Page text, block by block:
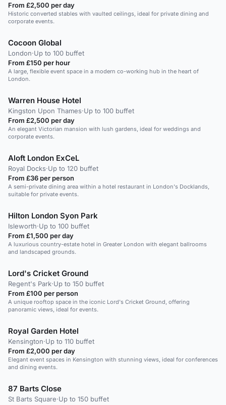
From £2,500 per day
Historic converted stables with vaulted ceilings, ideal for private dining and
corporate events.
Cocoon Global
London·Up to 100 buffet
From £150 per hour
A large, flexible event space in a modern co-working hub in the heart of
London.
Warren House Hotel
Kingston Upon Thames·Up to 100 buffet
From £2,500 per day
An elegant Victorian mansion with lush gardens, ideal for weddings and
corporate events.
Aloft London ExCeL
Royal Docks·Up to 120 buffet
From £36 per person
A semi-private dining area within a hotel restaurant in London's Docklands,
suitable for private events.
Hilton London Syon Park
Isleworth·Up to 100 buffet
From £1,500 per day
A luxurious country-estate hotel in Greater London with elegant ballrooms
and landscaped grounds.
Lord's Cricket Ground
Regent's Park·Up to 150 buffet
From £100 per person
A unique rooftop space in the iconic Lord's Cricket Ground, offering
panoramic views, ideal for events.
Royal Garden Hotel
Kensington·Up to 110 buffet
From £2,000 per day
Elegant event spaces in Kensington with stunning views, ideal for conferences
and dining events.
87 Barts Close
St Barts Square·Up to 150 buffet